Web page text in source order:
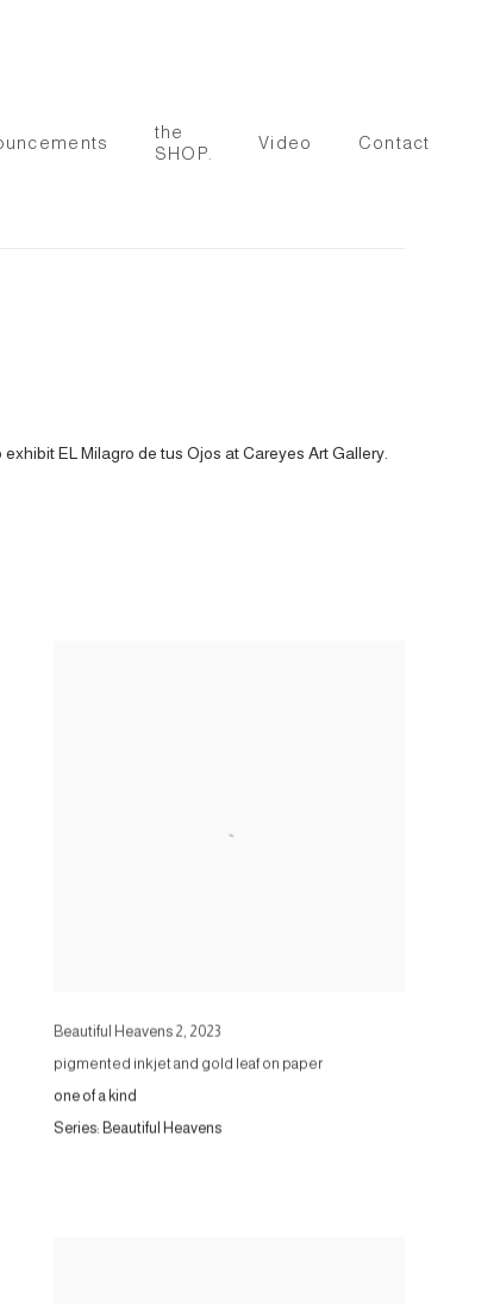
the
SHOP.
Video Contact
EL Milagro de tus Ojos at Careyes Art Gallery.
Beautiful Heavens 2, 2023
pigmented inkjet and gold leaf on paper
one of a kind
Series: Beautiful Heavens